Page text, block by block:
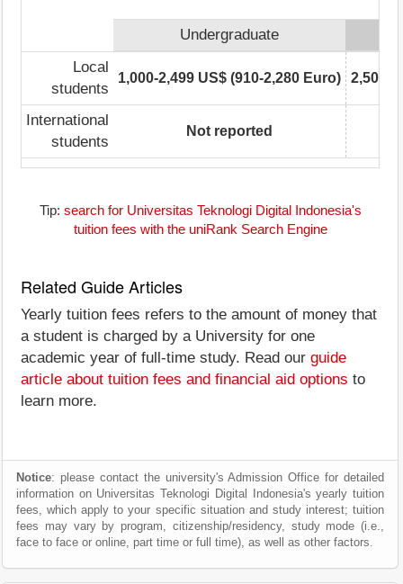
Undergraduate
Local
students
1,000-2,499 US$ (910-2,280 Euro) 2,500-
International
students
Not reported
Tip: search for Universitas Teknologi Digital Indonesia's
tuition fees with the uniRank Search Engine
Related Guide Articles
Yearly tuition fees refers to the amount of money that
a student is charged by a University for one
academic year of full-time study. Read our guide
article about tuition fees and financial aid options to
learn more.
Notice: please contact the university's Admission Office for detailed
information on Universitas Teknologi Digital Indonesia's yearly tuition
fees, which apply to your specific situation and study interest; tuition
fees may vary by program, citizenship/residency, study mode (i.e.,
face to face or online, part time or full time), as well as other factors.